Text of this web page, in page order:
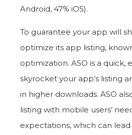
Android, 47% iOS).
To guarantee your app will
optimize its app listing,
optimization. ASO is a quick,
skyrocket your app’s listing
in higher downloads. ASO
listing with mobile users’
expectations, which can